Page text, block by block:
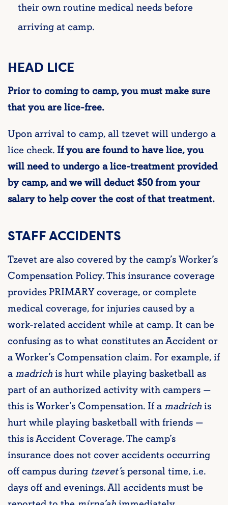
their own routine medical needs before
arriving at camp.
HEAD LICE
Prior to coming to camp, you must make sure
that you are lice-free.
Upon arrival to camp, all tzevet will undergo a
lice check. If you are found to have lice, you
will need to undergo a lice-treatment provided
by camp, and we will deduct $50 from your
salary to help cover the cost of that treatment.
STAFF ACCIDENTS
Tzevet are also covered by the camp’s Worker’s
Compensation Policy. This insurance coverage
provides PRIMARY coverage, or complete
medical coverage, for injuries caused by a
work-related accident while at camp. It can be
confusing as to what constitutes an Accident or
a Worker’s Compensation claim. For example, if
a madrichis hurt while playing basketball as
part of an authorized activity with campers —
this is Worker’s Compensation. If a madrichis
hurt while playing basketball with friends —
this is Accident Coverage. The camp’s
insurance does not cover accidents occurring
off campus during tzevet’s personal time, i.e.
days off and evenings. All accidents must be